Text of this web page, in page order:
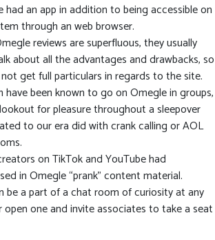
had an app in addition to being accessible on
through an web browser.
reviews are superfluous, they usually
about all the advantages and drawbacks, so
get full particulars in regards to the site.
have been known to go on Omegle in groups,
for pleasure throughout a sleepover
to our era did with crank calling or AOL
on TikTok and YouTube had
in Omegle “prank” content material.
be a part of a chat room of curiosity at any
open one and invite associates to take a seat